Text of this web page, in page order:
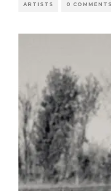
ARTISTS 0 COMMENTS